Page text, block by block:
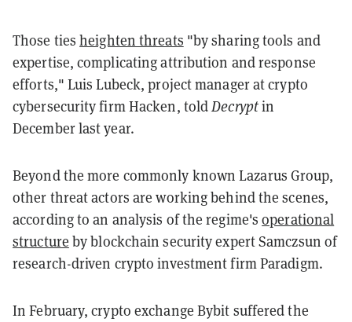
Those tiesheighten threats "by sharing tools and
expertise, complicating attribution and response
efforts," Luis Lubeck, project manager at crypto
cybersecurity firm Hacken, toldDecryptin
December last year.
Beyond the more commonly known Lazarus Group,
other threat actors are working behind the scenes,
according to an analysis of the regime'soperational
structure by blockchain security expert Samczsun of
research-driven crypto investment firm Paradigm.
In February, crypto exchange Bybit suffered the